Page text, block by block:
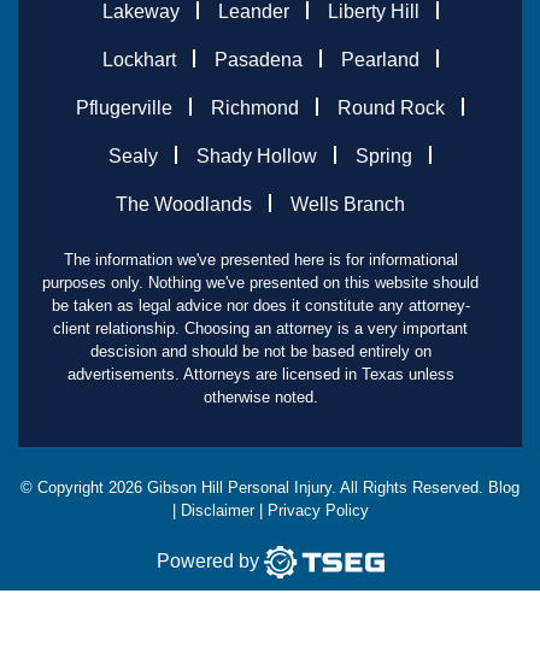
Lakeway Leander Liberty Hill
Lockhart Pasadena Pearland
Pflugerville Richmond Round Rock
Sealy Shady Hollow Spring
The Woodlands Wells Branch
The information we've presented here is for informational
purposes only. Nothing we've presented on this website should
be taken as legal advice nor does it constitute any attorney-
client relationship. Choosing an attorney is a very important
descision and should be not be based entirely on
advertisements. Attorneys are licensed in Texas unless
otherwise noted.
© Copyright 2026 Gibson Hill Personal Injury. All Rights Reserved. Blog
Disclaimer| Privacy Policy
Powered by